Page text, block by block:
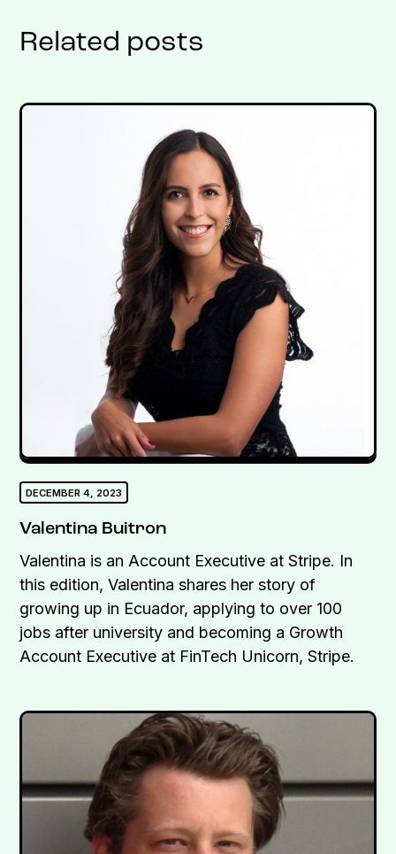
Related posts
DECEMBER 4, 2023
Valentina Buitron
Valentina is an Account Executive at Stripe. In
this edition, Valentina shares her story of
growing up in Ecuador, applying to over 100
jobs after university and becoming a Growth
Account Executive at FinTech Unicorn, Stripe.